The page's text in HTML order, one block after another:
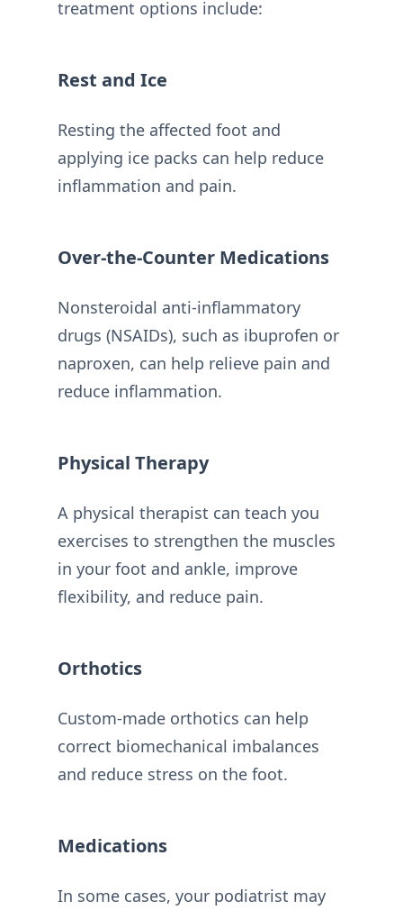
treatment options include:
Rest and Ice
Resting the affected foot and
applying ice packs can help reduce
inflammation and pain.
Over-the-Counter Medications
Nonsteroidal anti-inflammatory
drugs (NSAIDs), such as ibuprofen or
naproxen, can help relieve pain and
reduce inflammation.
Physical Therapy
A physical therapist can teach you
exercises to strengthen the muscles
in your foot and ankle, improve
flexibility, and reduce pain.
Orthotics
Custom-made orthotics can help
correct biomechanical imbalances
and reduce stress on the foot.
Medications
In some cases, your podiatrist may